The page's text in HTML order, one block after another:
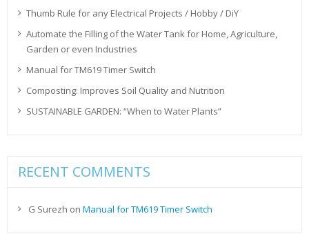
Thumb Rule for any Electrical Projects / Hobby / DiY
Automate the Filling of the Water Tank for Home, Agriculture,
Garden or even Industries
Manual for TM619 Timer Switch
Composting: Improves Soil Quality and Nutrition
SUSTAINABLE GARDEN: “When to Water Plants”
RECENT COMMENTS
G Surezh on Manual for TM619 Timer Switch